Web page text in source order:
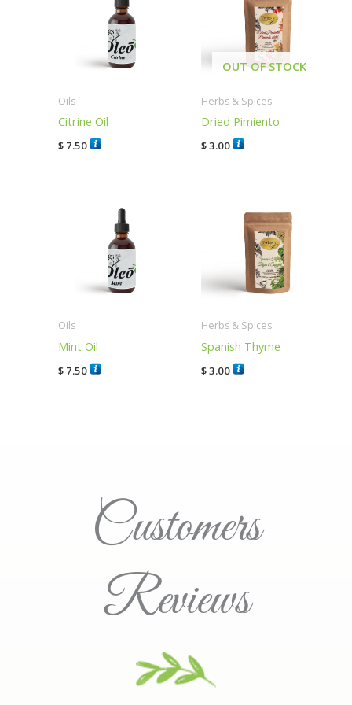
Oils
Citrine Oil
$7.50
OUT OF STOCK
Herbs & Spices
Dried Pimiento
$3.00
Oils
Mint Oil
$7.50
Herbs & Spices
Spanish Thyme
$3.00
Customers
Reviews